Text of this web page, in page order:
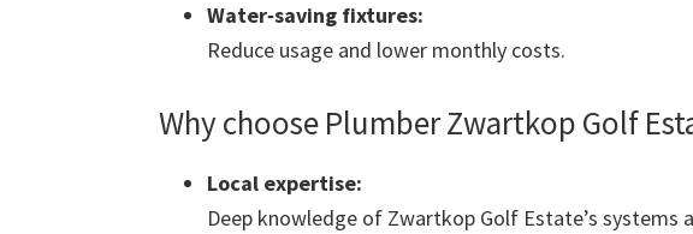
Water‑saving fixtures:
Reduce usage and lower monthly costs.
Why choose Plumber Zwartkop Golf
Local expertise:
Deep knowledge of Zwartkop Golf Estate’s systems